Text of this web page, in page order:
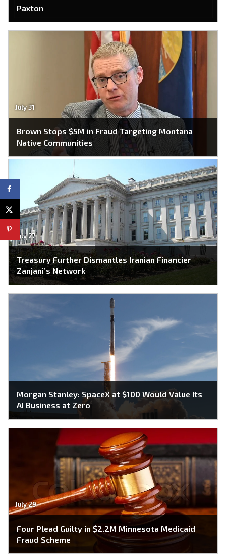
Paxton
July 31
Brown Stops $5M in Fraud Targeting Montana
Native Communities
July 27
Treasury Further Dismantles Iranian Financier
Zanjani’s Network
Morgan Stanley: SpaceX at $100 Would Value Its
AI Business at Zero
July 29
Four Plead Guilty in $2.2M Minnesota Medicaid
Fraud Scheme